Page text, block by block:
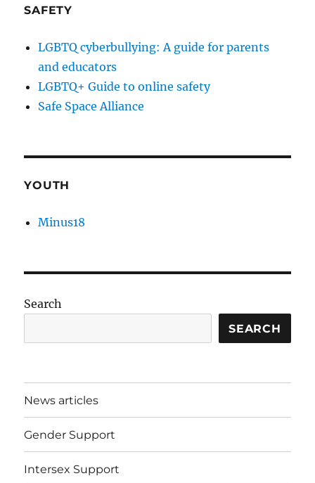
SAFETY
LGBTQ cyberbullying: A guide for parents
and educators
LGBTQ+ Guide to online safety
Safe Space Alliance
YOUTH
Minus18
Search
SEARCH
News articles
Gender Support
Intersex Support